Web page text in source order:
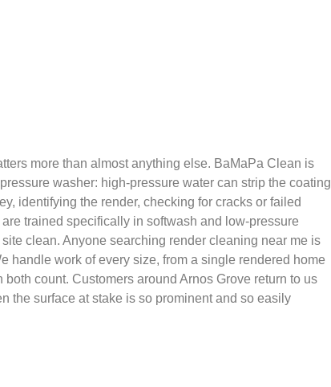
more than almost anything else. BaMaPa Clean is
washer: high-pressure water can strip the coating
identifying the render, checking for cracks or failed
trained specifically in softwash and low-pressure
clean. Anyone searching render cleaning near me is
handle work of every size, from a single rendered home
count. Customers around Arnos Grove return to us
the surface at stake is so prominent and so easily